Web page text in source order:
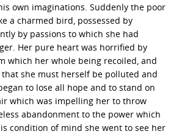
own imaginations. Suddenly the poor
a charmed bird, possessed by
by passions to which she had
Her pure heart was horrified by
which her whole being recoiled, and
she must herself be polluted and
to lose all hope and to stand on
which was impelling her to throw
abandonment to the power which
condition of mind she went to see her